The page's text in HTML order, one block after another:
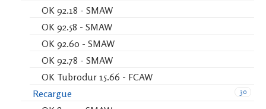
OK 92.18 - SMAW
OK 92.58 - SMAW
OK 92.60 - SMAW
OK 92.78 - SMAW
OK Tubrodur 15.66 - FCAW
30
Recargue